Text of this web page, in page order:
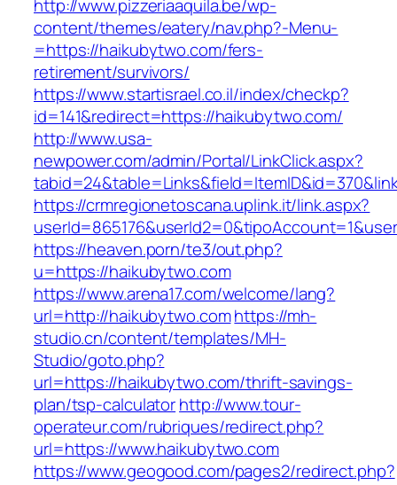
http://www.pizzeriaaquila.be/wp-
content/themes/eatery/nav.php?-Menu-
=https://haikubytwo.com/fers-
retirement/survivors/
https://www.startisrael.co.il/index/checkp?
id=141&redirect=https://haikubytwo.com/
http://www.usa-
newpower.com/admin/Portal/LinkClick.aspx?
https://crmregionetoscana.uplink.it/link.aspx?
https://heaven.porn/te3/out.php?
u=https://haikubytwo.com
https://www.arena17.com/welcome/lang?
url=http://haikubytwo.comhttps://mh-
studio.cn/content/templates/MH-
Studio/goto.php?
url=https://haikubytwo.com/thrift-savings-
plan/tsp-calculatorhttp://www.tour-
operateur.com/rubriques/redirect.php?
url=https://www.haikubytwo.com
https://www.geogood.com/pages2/redirect.php?